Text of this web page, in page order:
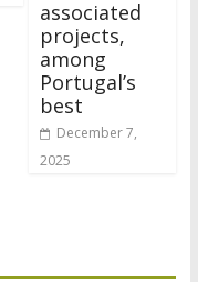
associated
projects,
among
Portugal’s
best
December 7,
2025